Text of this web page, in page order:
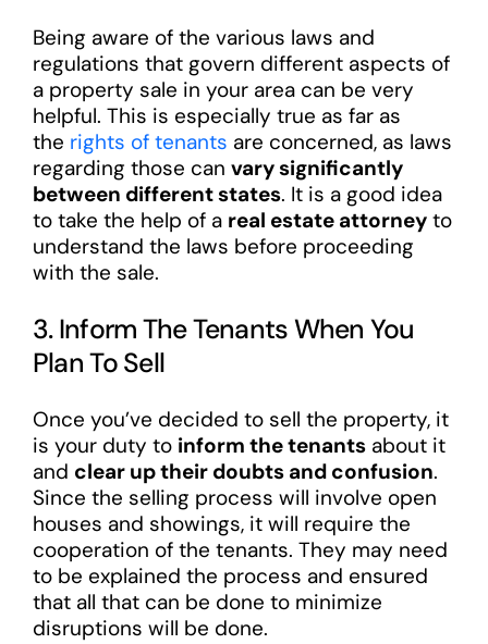
Being aware of the various laws and
regulations that govern different aspects of
a property sale in your area can be very
helpful. This is especially true as far as
the rights of tenants are concerned, as laws
regarding those can vary significantly
between different states. It is a good idea
to take the help of a real estate attorneyto
understand the laws before proceeding
with the sale.
3. Inform The Tenants When You
Plan To Sell
Once you’ve decided to sell the property, it
is your duty to inform the tenantsabout it
and clear up their doubts and confusion.
Since the selling process will involve open
houses and showings, it will require the
cooperation of the tenants. They may need
to be explained the process and ensured
that all that can be done to minimize
disruptions will be done.